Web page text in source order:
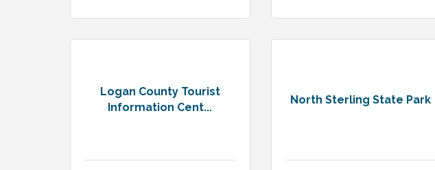
Logan County Tourist
Information Cent...
North Sterling State Park